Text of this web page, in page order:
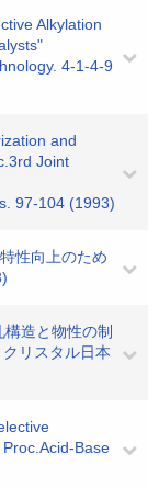
Alkylation
4-1-4-9
and
Joint
97-104 (1993)
性向上のため
造と物性の制
リスタル日本
Base